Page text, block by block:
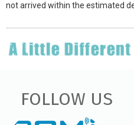
not arrived within the estimated
FOLLOW US